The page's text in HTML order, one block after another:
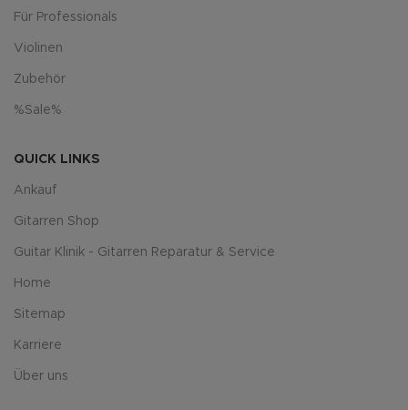
Für Professionals
Violinen
Zubehör
%Sale%
QUICK LINKS
Ankauf
Gitarren Shop
Guitar Klinik - Gitarren Reparatur & Service
Home
Sitemap
Karriere
Über uns